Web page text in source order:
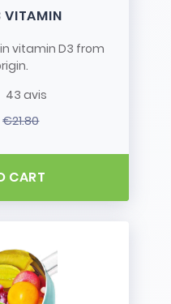
VITAMIN
vitamin D3 from
43 avis
price
€21.80
CART